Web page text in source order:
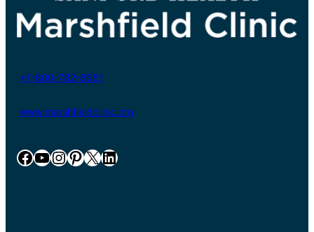
+1-800-782-8581
www.marshfieldclinic.org
Facebook YouTube InstagramPinterest X LinkedIn